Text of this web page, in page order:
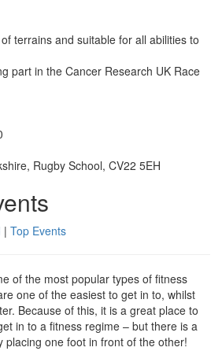
terrains and suitable for all abilities to
Rugby School, CV22 5EH
| Top Events
of the most popular types of fitness
one of the easiest to get in to, whilst
Because of this, it is a great place to
in to a fitness regime – but there is a
placing one foot in front of the other!